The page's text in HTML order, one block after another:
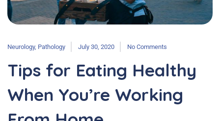
Neurology, Pathology July 30, 2020 No Comments
Tips for Eating Healthy
When You’re Working